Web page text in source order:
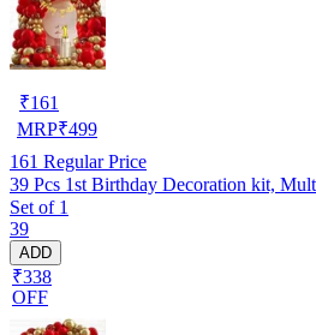
₹161
MRP₹499
161 Regular Price
39 Pcs 1st Birthday Decoration kit,
Set of 1
39
ADD
₹338
OFF